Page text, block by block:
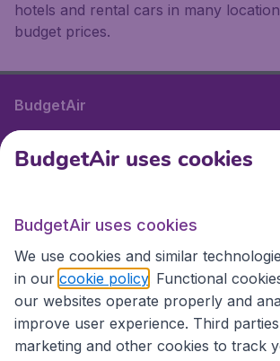
hotels and rental cars in many
budget prices.
BudgetAir
International sites
International sites
BudgetAir uses cookies
BudgetAir uses cookies
We use cookies and similar
in our cookie policy . Functional
our websites operate properly and
improve user experience. Third
marketing and other cookies to track